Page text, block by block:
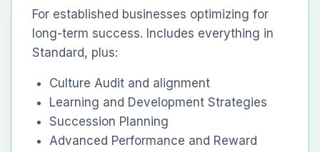
For established businesses optimizing for
long-term success. Includes everything in
Standard, plus:
Culture Audit and alignment
Learning and Development Strategies
Succession Planning
Advanced Performance and Reward